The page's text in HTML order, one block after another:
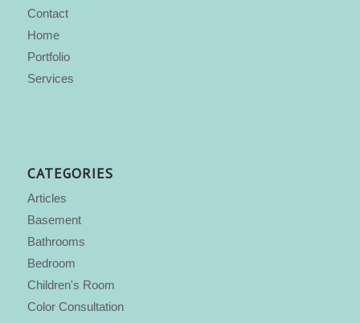
Contact
Home
Portfolio
Services
CATEGORIES
Articles
Basement
Bathrooms
Bedroom
Children's Room
Color Consultation